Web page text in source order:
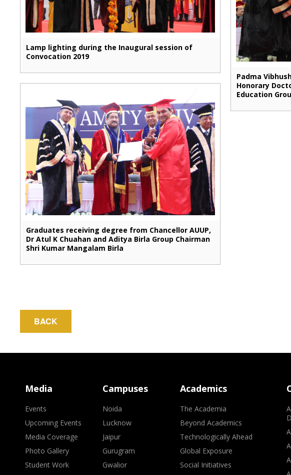
Lamp lighting during the Inaugural session of
Convocation 2019
Padma
Honorary
Education
Graduates receiving degree from Chancellor AUUP,
Dr Atul K Chuahan and Aditya Birla Group Chairman
Shri Kumar Mangalam Birla
BACK
Media
Events
Upcoming Events
Media Coverage
Photo Gallery
Student Work
Campuses
Noida
Lucknow
Jaipur
Gurugram
Gwalior
Academics
The Academia
Beyond Academics
Technologically Ahead
Global Exposure
Social Initiatives